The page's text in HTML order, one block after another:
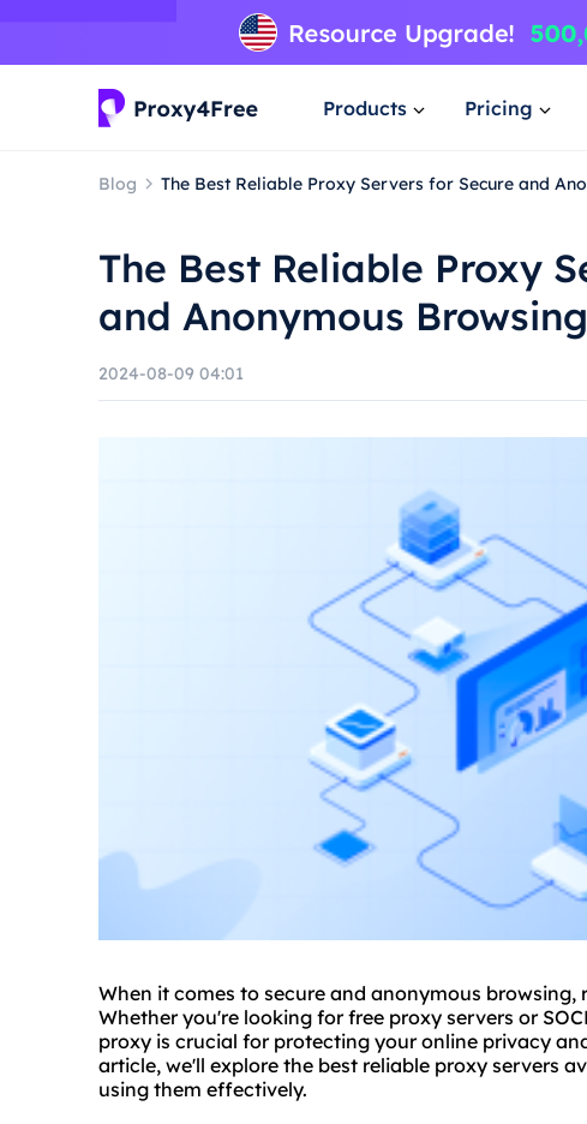
Products Pricing
Blog The Best Reliable Proxy Servers for Secure and
The Best Reliable Proxy
and Anonymous Browsing
2024-08-09 04:01
When it comes to secure and anonymous browsing,
Whether you're looking for free proxy servers or
proxy is crucial for protecting your online privacy
article, we'll explore the best reliable proxy servers
using them effectively.